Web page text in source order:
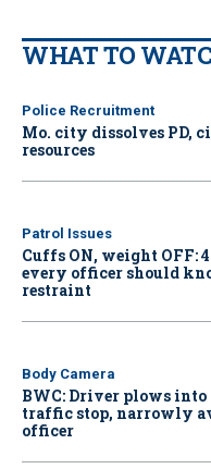
WHAT TO
Police Recruitment
Mo. city dissolves PD,
resources
Patrol Issues
Cuffs ON, weight OFF:
every officer should
restraint
Body Camera
BWC: Driver plows
traffic stop, narrowly
officer